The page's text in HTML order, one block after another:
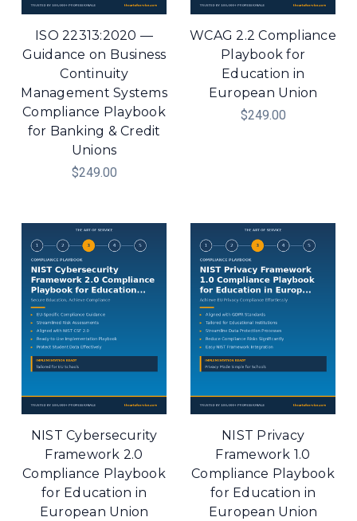
ISO 22313:2020 —
Guidance on Business
Continuity
Management Systems
Compliance Playbook
for Banking & Credit
Unions
$249.00
WCAG 2.2 Compliance
Playbook for
Education in
European Union
$249.00
NIST Cybersecurity
Framework 2.0
Compliance Playbook
for Education in
European Union
NIST Privacy
Framework 1.0
Compliance Playbook
for Education in
European Union